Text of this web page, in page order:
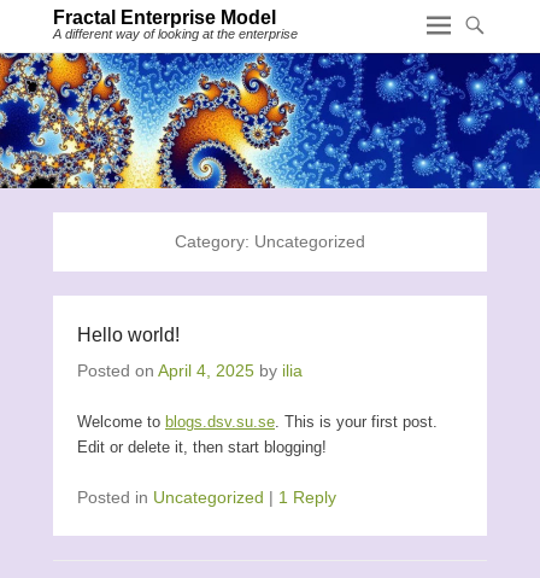
Fractal Enterprise Model
A different way of looking at the enterprise
Category: Uncategorized
Hello world!
Posted on April 4, 2025 by ilia
Welcome to blogs.dsv.su.se. This is your first post.
Edit or delete it, then start blogging!
Posted in Uncategorized | 1 Reply